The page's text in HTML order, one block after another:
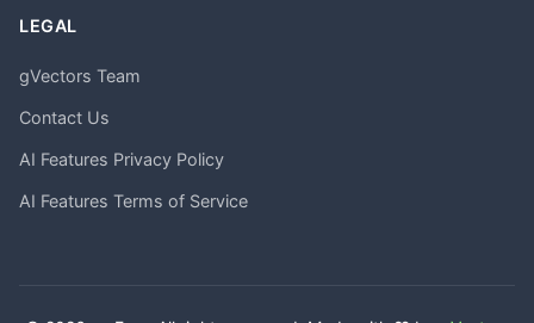
LEGAL
gVectors Team
Contact Us
AI Features Privacy Policy
AI Features Terms of Service